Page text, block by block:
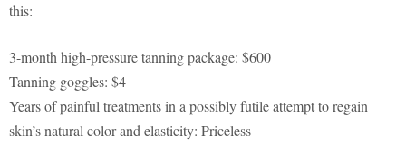
this:
3-month high-pressure tanning package: $600
Tanning goggles: $4
Years of painful treatments in a possibly futile attempt to regain
skin’s natural color and elasticity: Priceless